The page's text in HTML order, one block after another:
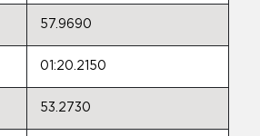
57.9690
01:20.2150
53.2730